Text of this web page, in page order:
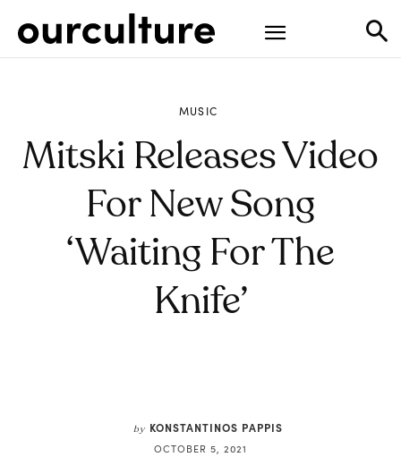
MUSIC
Mitski Releases Video
For New Song
‘Waiting For The
Knife’
by KONSTANTINOS PAPPIS
OCTOBER 5, 2021